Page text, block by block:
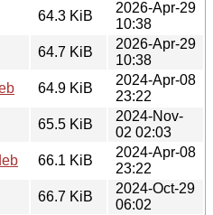
64.3 KiB
2026-Apr-29
10:38
64.7 KiB
2026-Apr-29
10:38
64.9 KiB
2024-Apr-08
23:22
65.5 KiB
2024-Nov-
02 02:03
66.1 KiB
2024-Apr-08
23:22
66.7 KiB
2024-Oct-29
06:02